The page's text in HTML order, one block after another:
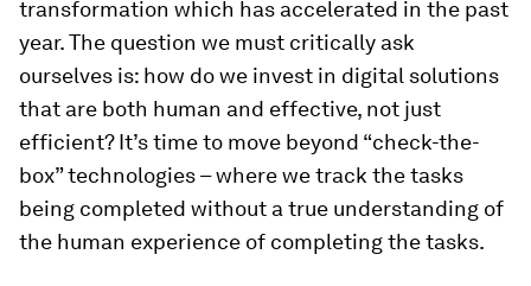
transformation which has accelerated in the past
year. The question we must critically ask
ourselves is: how do we invest in digital solutions
that are both human and effective, not just
efficient?It’s time to move beyond “check-the-
box” technologies – where we track the tasks
being completed without a true understanding of
the human experience of completing the tasks.